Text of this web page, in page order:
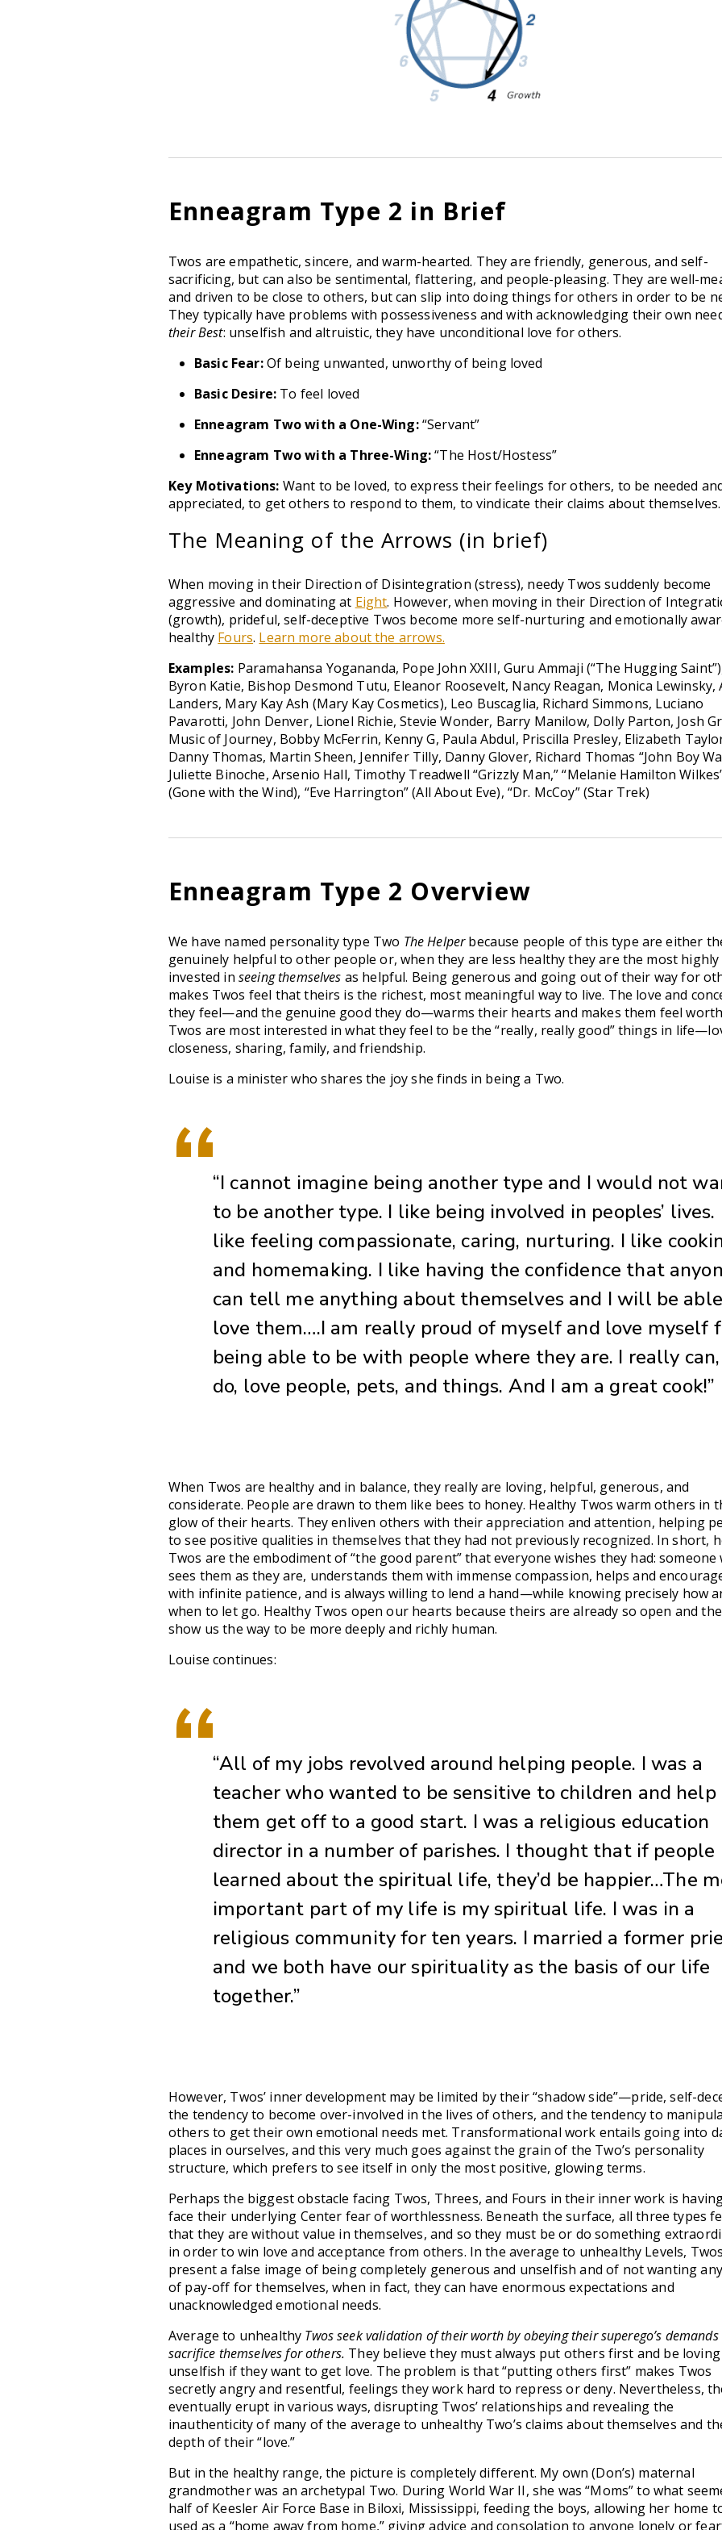
Enneagram Type 2 in Brief
Twos are empathetic, sincere, and warm-hearted. They are friendly, generous, and self-
sacrificing, but can also be sentimental, flattering, and people-pleasing. They are well-
and driven to be close to others, but can slip into doing things for others in order to be
They typically have problems with possessiveness and with acknowledging their own
their Best: unselfish and altruistic, they have unconditional love for others.
Basic Fear:Of being unwanted, unworthy of being loved
Basic Desire: To feel loved
Enneagram Two with a One-Wing:“Servant”
Enneagram Two with a Three-Wing:“The Host/Hostess”
Key Motivations: Want to be loved, to express their feelings for others, to be needed
appreciated, to get others to respond to them, to vindicate their claims about themselves.
The Meaning of the Arrows (in brief)
When moving in their Direction of Disintegration (stress), needy Twos suddenly become
aggressive and dominating at Eight. However, when moving in their Direction of
(growth), prideful, self-deceptive Twos become more self-nurturing and emotionally
healthy Fours. Learn more about the arrows.
Examples: Paramahansa Yogananda, Pope John XXIII, Guru Ammaji (“The Hugging
Byron Katie, Bishop Desmond Tutu, Eleanor Roosevelt, Nancy Reagan, Monica Lewinsky,
Landers, Mary Kay Ash (Mary Kay Cosmetics), Leo Buscaglia, Richard Simmons, Luciano
Pavarotti, John Denver, Lionel Richie, Stevie Wonder, Barry Manilow, Dolly Parton, Josh
Music of Journey, Bobby McFerrin, Kenny G, Paula Abdul, Priscilla Presley, Elizabeth
Danny Thomas, Martin Sheen, Jennifer Tilly, Danny Glover, Richard Thomas “John Boy
Juliette Binoche, Arsenio Hall, Timothy Treadwell “Grizzly Man,” “Melanie Hamilton
(Gone with the Wind), “Eve Harrington” (All About Eve), “Dr. McCoy” (Star Trek)
Enneagram Type 2 Overview
We have named personality type Two The Helperbecause people of this type are either
genuinely helpful to other people or, when they are less healthy they are the most highly
invested in seeing themselves as helpful. Being generous and going out of their way for
makes Twos feel that theirs is the richest, most meaningful way to live. The love and
they feel—and the genuine good they do—warms their hearts and makes them feel
Twos are most interested in what they feel to be the “really, really good” things in
closeness, sharing, family, and friendship.
Louise is a minister who shares the joy she finds in being a Two.
“I cannot imagine being another type and I would not
to be another type. I like being involved in peoples’ lives.
like feeling compassionate, caring, nurturing. I like
and homemaking. I like having the confidence that
can tell me anything about themselves and I will be
love them….I am really proud of myself and love myself
being able to be with people where they are. I really
do, love people, pets, and things. And I am a great cook!”
When Twos are healthy and in balance, they really are loving, helpful, generous, and
considerate. People are drawn to them like bees to honey. Healthy Twos warm others in
glow of their hearts. They enliven others with their appreciation and attention, helping
to see positive qualities in themselves that they had not previously recognized. In short,
Twos are the embodiment of “the good parent” that everyone wishes they had: someone
sees them as they are, understands them with immense compassion, helps and
with infinite patience, and is always willing to lend a hand—while knowing precisely how
when to let go. Healthy Twos open our hearts because theirs are already so open and
show us the way to be more deeply and richly human.
Louise continues:
“All of my jobs revolved around helping people. I was a
teacher who wanted to be sensitive to children and help
them get off to a good start. I was a religious education
director in a number of parishes. I thought that if people
learned about the spiritual life, they’d be happier…The
important part of my life is my spiritual life. I was in a
religious community for ten years. I married a former
and we both have our spirituality as the basis of our life
together.”
However, Twos’ inner development may be limited by their “shadow side”—pride, self-
the tendency to become over-involved in the lives of others, and the tendency to
others to get their own emotional needs met. Transformational work entails going into
places in ourselves, and this very much goes against the grain of the Two’s personality
structure, which prefers to see itself in only the most positive, glowing terms.
Perhaps the biggest obstacle facing Twos, Threes, and Fours in their inner work is
face their underlying Center fear of worthlessness. Beneath the surface, all three types
that they are without value in themselves, and so they must be or do something
in order to win love and acceptance from others. In the average to unhealthy Levels, Twos
present a false image of being completely generous and unselfish and of not wanting
of pay-off for themselves, when in fact, they can have enormous expectations and
unacknowledged emotional needs.
Average to unhealthy Twos seek validation of their worth by obeying their superego’s
sacrifice themselves for others. They believe they must always put others first and be loving
unselfish if they want to get love. The problem is that “putting others first” makes Twos
secretly angry and resentful, feelings they work hard to repress or deny. Nevertheless,
eventually erupt in various ways, disrupting Twos’ relationships and revealing the
inauthenticity of many of the average to unhealthy Two’s claims about themselves and
depth of their “love.”
But in the healthy range, the picture is completely different. My own (Don’s) maternal
grandmother was an archetypal Two. During World War II, she was “Moms” to what
half of Keesler Air Force Base in Biloxi, Mississippi, feeding the boys, allowing her home
used as a “home away from home,” giving advice and consolation to anyone lonely or